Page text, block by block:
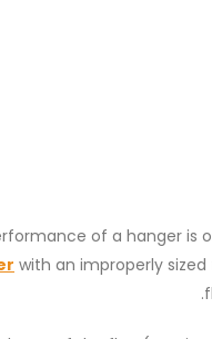
of a hanger is
with an improperly sized